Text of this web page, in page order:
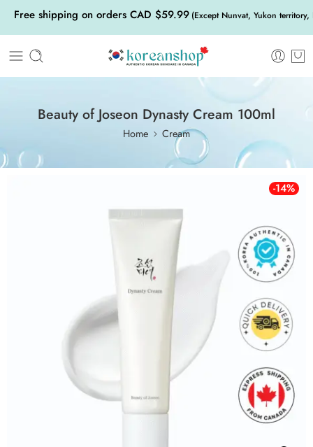
Free shipping on orders CAD $59.99 (Except Nunvat, Yukon
Beauty of Joseon Dynasty Cream 100ml
Home Cream
-14%